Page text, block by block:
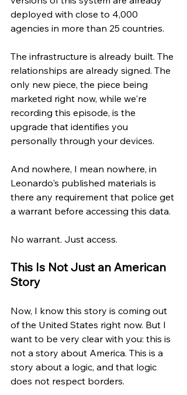
deployed with close to 4,000
agencies in more than 25 countries.
The infrastructure is already built. The
relationships are already signed. The
only new piece, the piece being
marketed right now, while we're
recording this episode, is the
upgrade that identifies you
personally through your devices.
And nowhere, I mean nowhere, in
Leonardo's published materials is
there any requirement that police get
a warrant before accessing this data.
No warrant. Just access.
This Is Not Just an American
Story
Now, I know this story is coming out
of the United States right now. But I
want to be very clear with you: this is
not a story about America. This is a
story about a logic, and that logic
does not respect borders.